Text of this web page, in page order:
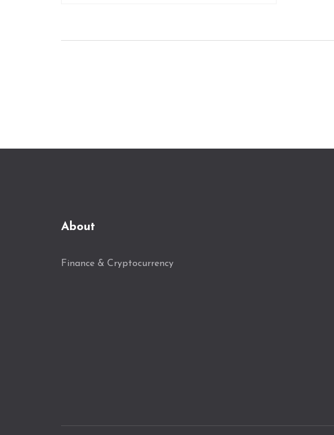
About
Finance & Cryptocurrency